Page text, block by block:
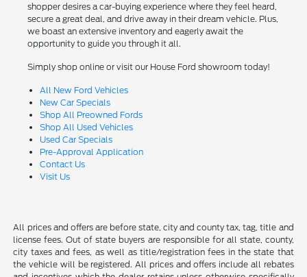
shopper desires a car-buying experience where they feel heard,
secure a great deal, and drive away in their dream vehicle. Plus,
we boast an extensive inventory and eagerly await the
opportunity to guide you through it all.
Simply shop online or visit our House Ford showroom today!
All New Ford Vehicles
New Car Specials
Shop All Preowned Fords
Shop All Used Vehicles
Used Car Specials
Pre-Approval Application
Contact Us
Visit Us
All prices and offers are before state, city and county tax, tag, title and
license fees. Out of state buyers are responsible for all state, county,
city taxes and fees, as well as title/registration fees in the state that
the vehicle will be registered. All prices and offers include all rebates